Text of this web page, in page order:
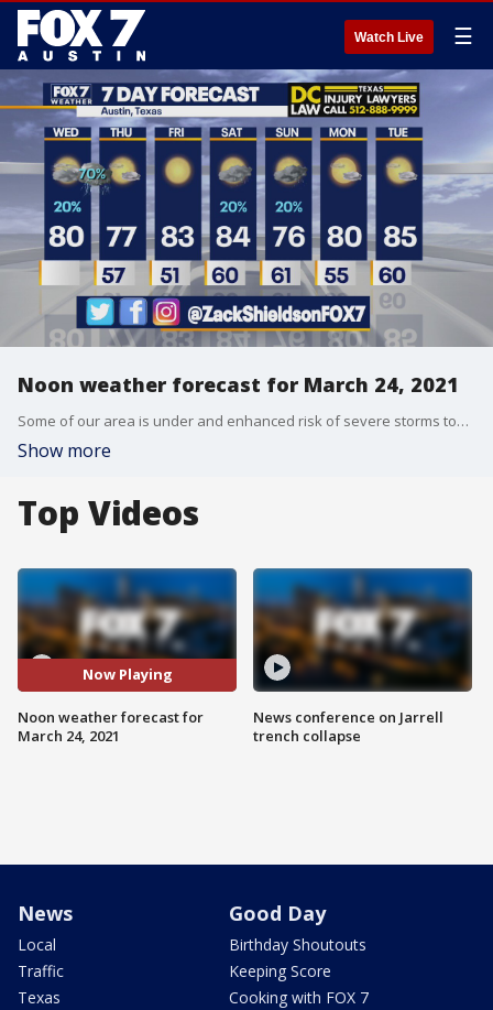
Watch Live ☰
Noon weather forecast for March 24, 2021
Some of our area is under and enhanced risk of severe storms tonight. Zack Shields talks about that and more in his full forecast.
Show more
Top Videos
Now Playing
Noon weather forecast for
March 24, 2021
News conference on Jarrell
trench collapse
News
Local
Traffic
Texas
Good Day
Birthday Shoutouts
Keeping Score
Cooking with FOX 7